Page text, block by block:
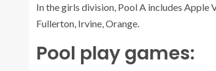
In the girls division, Pool A includes Apple
Fullerton, Irvine, Orange.
Pool play games: